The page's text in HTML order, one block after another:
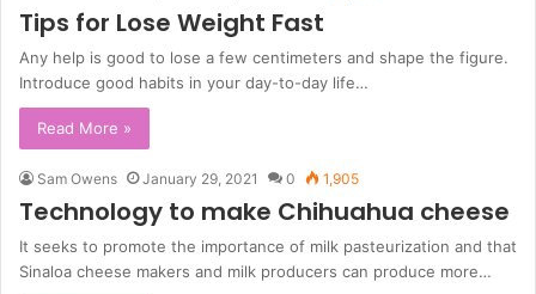
Tips for Lose Weight Fast
Any help is good to lose a few centimeters and shape the figure.
Introduce good habits in your day-to-day life…
Read More »
Sam Owens January 29, 2021 0 1,905
Technology to make Chihuahua cheese
It seeks to promote the importance of milk pasteurization and that
Sinaloa cheese makers and milk producers can produce more…